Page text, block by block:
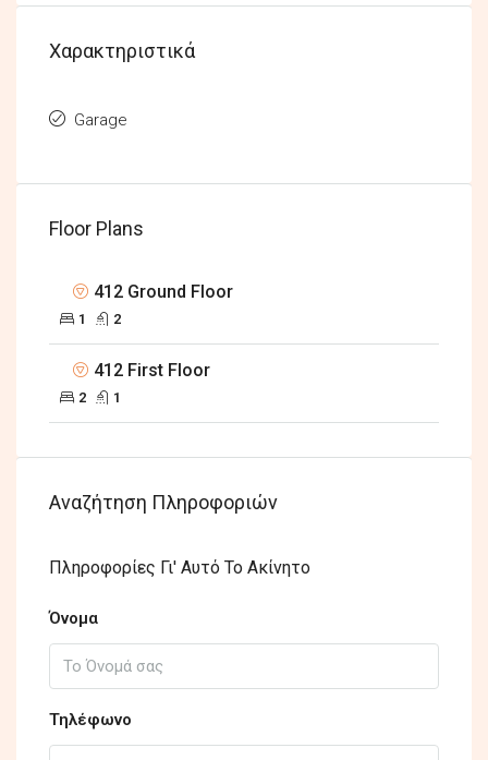
Χαρακτηριστικά
Garage
Floor Plans
412 Ground Floor
1 2
412 First Floor
2 1
Αναζήτηση Πληροφοριών
Πληροφορίες Γι' Αυτό Το Ακίνητο
Όνομα
Τηλέφωνο